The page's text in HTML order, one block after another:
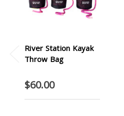
River Station Kayak
Throw Bag
$60.00